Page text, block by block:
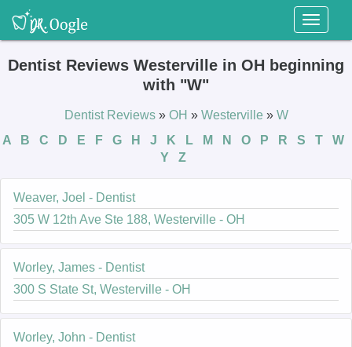
Toggle
Dentist Reviews Westerville in OH beginning
with "W"
Dentist Reviews » OH » Westerville » W
A
B C D E F G H J K L M N O P R S T
W
Y
Z
Weaver, Joel - Dentist
305 W 12th Ave Ste 188, Westerville - OH
Worley, James - Dentist
300 S State St, Westerville - OH
Worley, John - Dentist